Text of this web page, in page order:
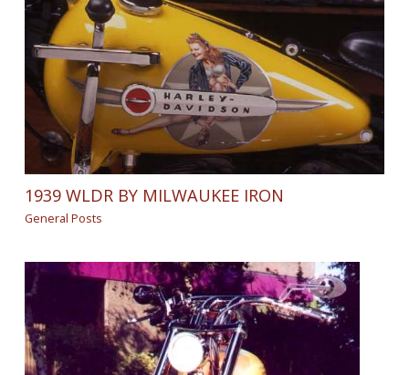
1939 WLDR BY MILWAUKEE IRON
General Posts